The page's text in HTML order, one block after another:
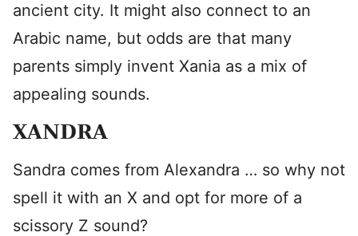
ancient city. It might also connect to an
Arabic name, but odds are that many
parents simply invent Xania as a mix of
appealing sounds.
XANDRA
Sandra comes from Alexandra … so why not
spell it with an X and opt for more of a
scissory Z sound?